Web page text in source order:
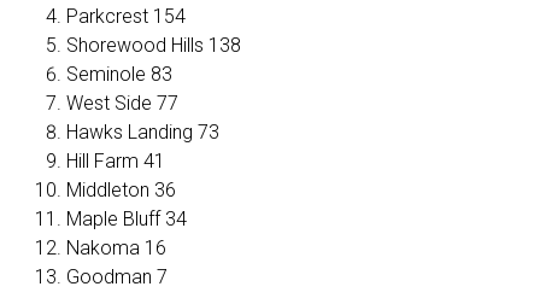
Parkcrest 154
Shorewood Hills 138
Seminole 83
West Side 77
Hawks Landing 73
Hill Farm 41
Middleton 36
Maple Bluff 34
Nakoma 16
Goodman 7